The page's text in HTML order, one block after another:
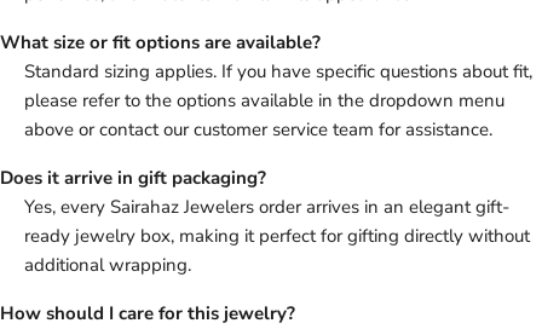
What size or fit options are available?
Standard sizing applies. If you have specific questions about fit,
please refer to the options available in the dropdown menu
above or contact our customer service team for assistance.
Does it arrive in gift packaging?
Yes, every Sairahaz Jewelers order arrives in an elegant gift-
ready jewelry box, making it perfect for gifting directly without
additional wrapping.
How should I care for this jewelry?